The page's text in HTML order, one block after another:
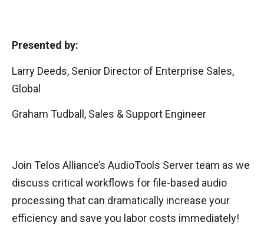
Presented by:
Larry Deeds, Senior Director of Enterprise Sales,
Global
Graham Tudball, Sales & Support Engineer
Join Telos Alliance’s AudioTools Server team as we
discuss critical workflows for file-based audio
processing that can dramatically increase your
efficiency and save you labor costs immediately!